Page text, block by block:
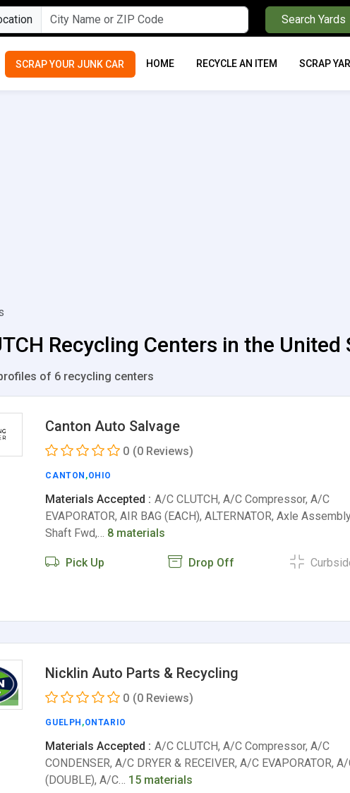
Search Yards
SCRAP YOUR JUNK CAR HOME RECYCLE AN ITEM SCRAP
Recycling Centers in the United
of 6 recycling centers
Canton Auto Salvage
0 (0 Reviews)
CANTON ,OHIO
Materials Accepted : A/C CLUTCH, A/C Compressor, A/C
EVAPORATOR, AIR BAG (EACH), ALTERNATOR, Axle
Shaft Fwd,… 8 materials
Pick Up Drop Off
Nicklin Auto Parts & Recycling
0 (0 Reviews)
GUELPH ,ONTARIO
Materials Accepted : A/C CLUTCH, A/C Compressor, A/C
CONDENSER, A/C DRYER & RECEIVER, A/C EVAPORATOR,
(DOUBLE), A/C… 15 materials